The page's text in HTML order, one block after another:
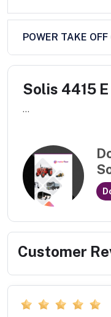
POWER TAKE OFF
Solis 4415
...
Customer